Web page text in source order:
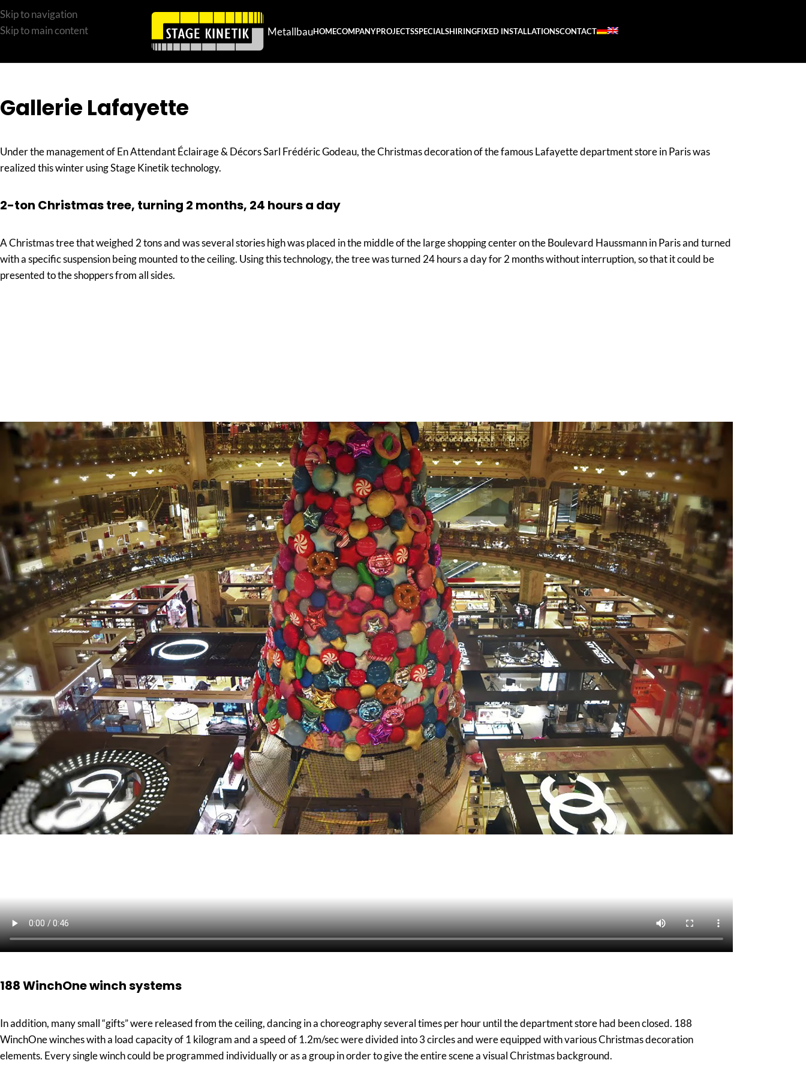
Skip to navigation
Skip to main content
MetallbauHOMECOMPANYPROJECTSSPECIALSHIRINGFIXED INSTALLATIONSCONTACT
Gallerie Lafayette
Under the management of En Attendant Éclairage & Décors Sarl Frédéric Godeau, the Christmas decoration of the famous Lafayette department store in Paris was
realized this winter using Stage Kinetik technology.
2-ton Christmas tree, turning 2 months, 24 hours a day
A Christmas tree that weighed 2 tons and was several stories high was placed in the middle of the large shopping center on the Boulevard Haussmann in Paris and turned
with a specific suspension being mounted to the ceiling. Using this technology, the tree was turned 24 hours a day for 2 months without interruption, so that it could be
presented to the shoppers from all sides.
188 WinchOne winch systems
In addition, many small “gifts” were released from the ceiling, dancing in a choreography several times per hour until the department store had been closed. 188
WinchOne winches with a load capacity of 1 kilogram and a speed of 1.2m/sec were divided into 3 circles and were equipped with various Christmas decoration
elements. Every single winch could be programmed individually or as a group in order to give the entire scene a visual Christmas background.